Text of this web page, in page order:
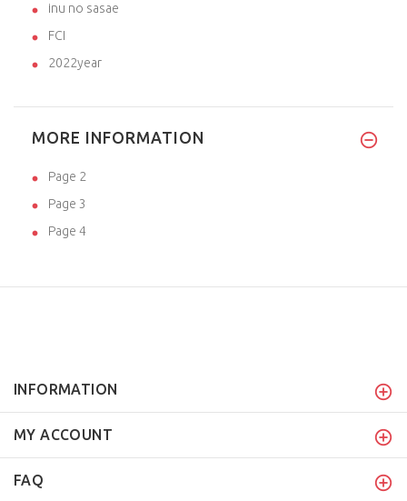
inu no sasae
FCI
2022year
MORE INFORMATION
Page 2
Page 3
Page 4
INFORMATION
MY ACCOUNT
FAQ